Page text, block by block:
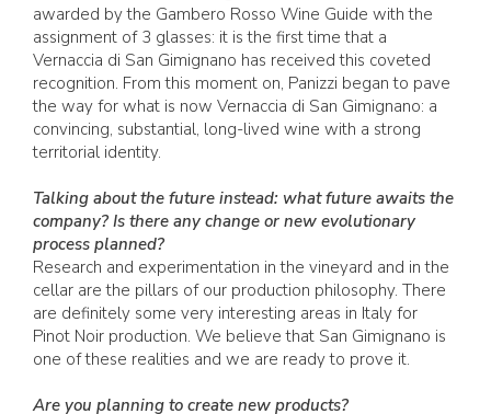
awarded by the Gambero Rosso Wine Guide with the
assignment of 3 glasses: it is the first time that a
Vernaccia di San Gimignano has received this coveted
recognition. From this moment on, Panizzi began to pave
the way for what is now Vernaccia di San Gimignano: a
convincing, substantial, long-lived wine with a strong
territorial identity.
Talking about the future instead: what future awaits the
company? Is there any change or new evolutionary
process planned?
Research and experimentation in the vineyard and in the
cellar are the pillars of our production philosophy. There
are definitely some very interesting areas in Italy for
Pinot Noir production. We believe that San Gimignano is
one of these realities and we are ready to prove it.
Are you planning to create new products?